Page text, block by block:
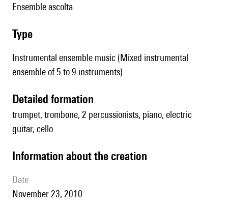
Ensemble ascolta
type
Instrumental ensemble music (Mixed instrumental
ensemble of 5 to 9 instruments)
detailed formation
trumpet, trombone, 2 percussionists, piano, electric
guitar, cello
information about the creation
date
November 23, 2010